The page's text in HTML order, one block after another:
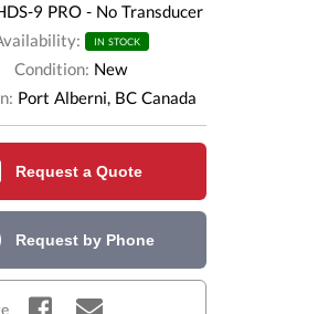
9 PRO - No Transducer
IN STOCK
Condition: New
Port Alberni, BC Canada
Request a Quote
Request by Phone